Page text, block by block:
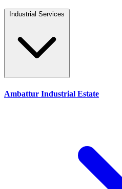
Ambattur Industrial Estate